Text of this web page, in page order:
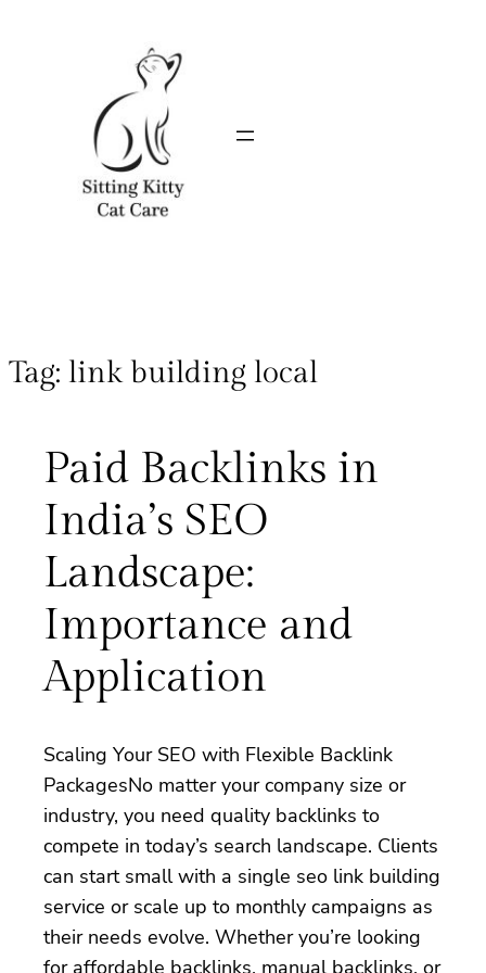
Tag: link building local
Paid Backlinks in
India’s SEO
Landscape:
Importance and
Application
Scaling Your SEO with Flexible Backlink
PackagesNo matter your company size or
industry, you need quality backlinks to
compete in today’s search landscape. Clients
can start small with a single seo link building
service or scale up to monthly campaigns as
their needs evolve. Whether you’re looking
for affordable backlinks, manual backlinks, or